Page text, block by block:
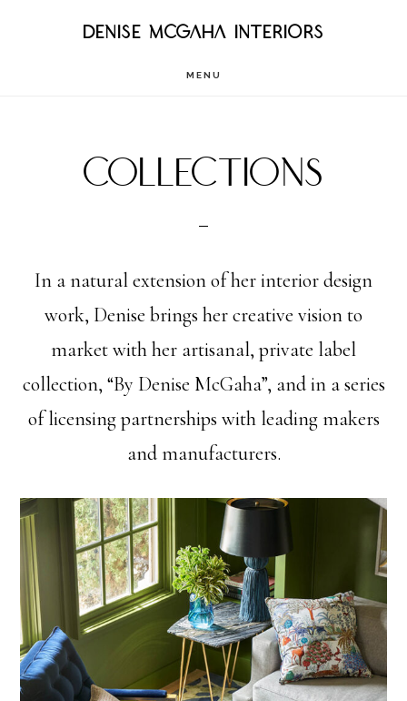
DENISE MCGAHA INTERIORS
MENU
Collections
In a natural extension of her interior design
work, Denise brings her creative vision to
market with her artisanal, private label
collection, “By Denise McGaha”, and in a series
of licensing partnerships with leading makers
and manufacturers.